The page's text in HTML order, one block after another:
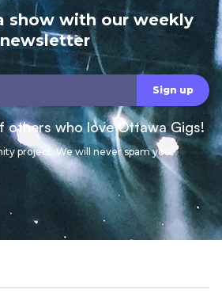
show with our weekly
newsletter
others who love Ottawa Gigs!
project. We will never spam you.